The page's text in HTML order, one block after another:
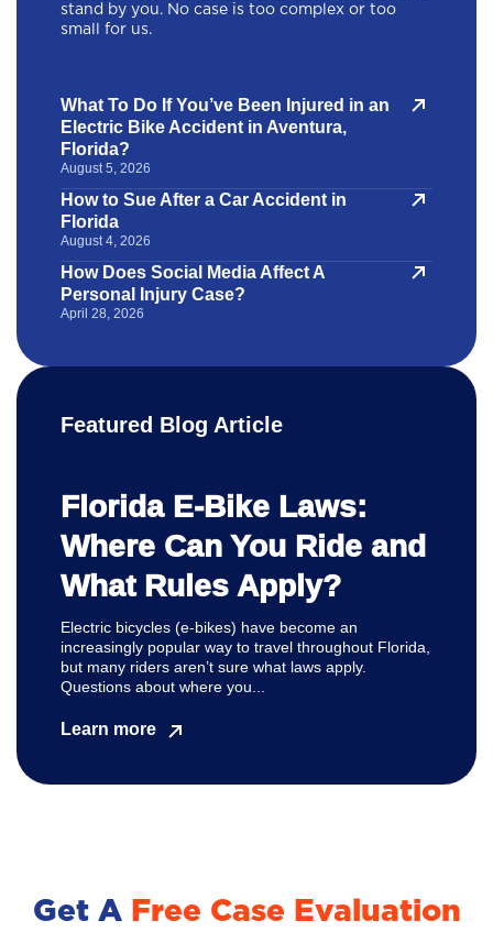
stand by you. No case is too complex or too
small for us.
What To Do If You’ve Been Injured in an
Electric Bike Accident in Aventura,
Florida?
August 5, 2026
How to Sue After a Car Accident in
Florida
August 4, 2026
How Does Social Media Affect A
Personal Injury Case?
April 28, 2026
Featured Blog Article
Florida E-Bike Laws:
Where Can You Ride and
What Rules Apply?
Electric bicycles (e-bikes) have become an
increasingly popular way to travel throughout Florida,
but many riders aren’t sure what laws apply.
Questions about where you...
Learn more
Get A Free Case Evaluation